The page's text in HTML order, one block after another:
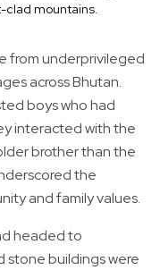
clad mountains.
from underprivileged
across Bhutan.
boys who had
interacted with the
brother than the
the
and family values.
headed to
stone buildings were